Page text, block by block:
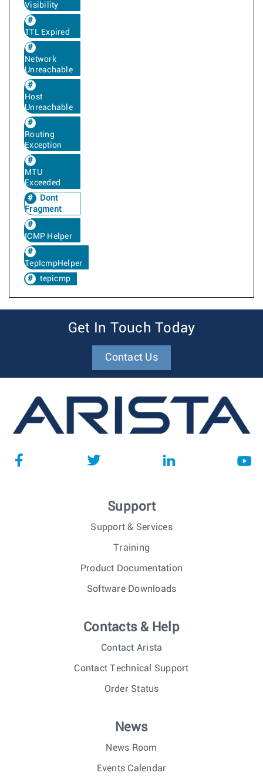
Visibility
TTL Expired
Network
Unreachable
Host
Unreachable
Routing
Exception
MTU
Exceeded
Dont
Fragment
ICMP Helper
TepIcmpHelper
tepicmp
Get In Touch Today
Contact Us
Support
Support & Services
Training
Product Documentation
Software Downloads
Contacts & Help
Contact Arista
Contact Technical Support
Order Status
News
News Room
Events Calendar